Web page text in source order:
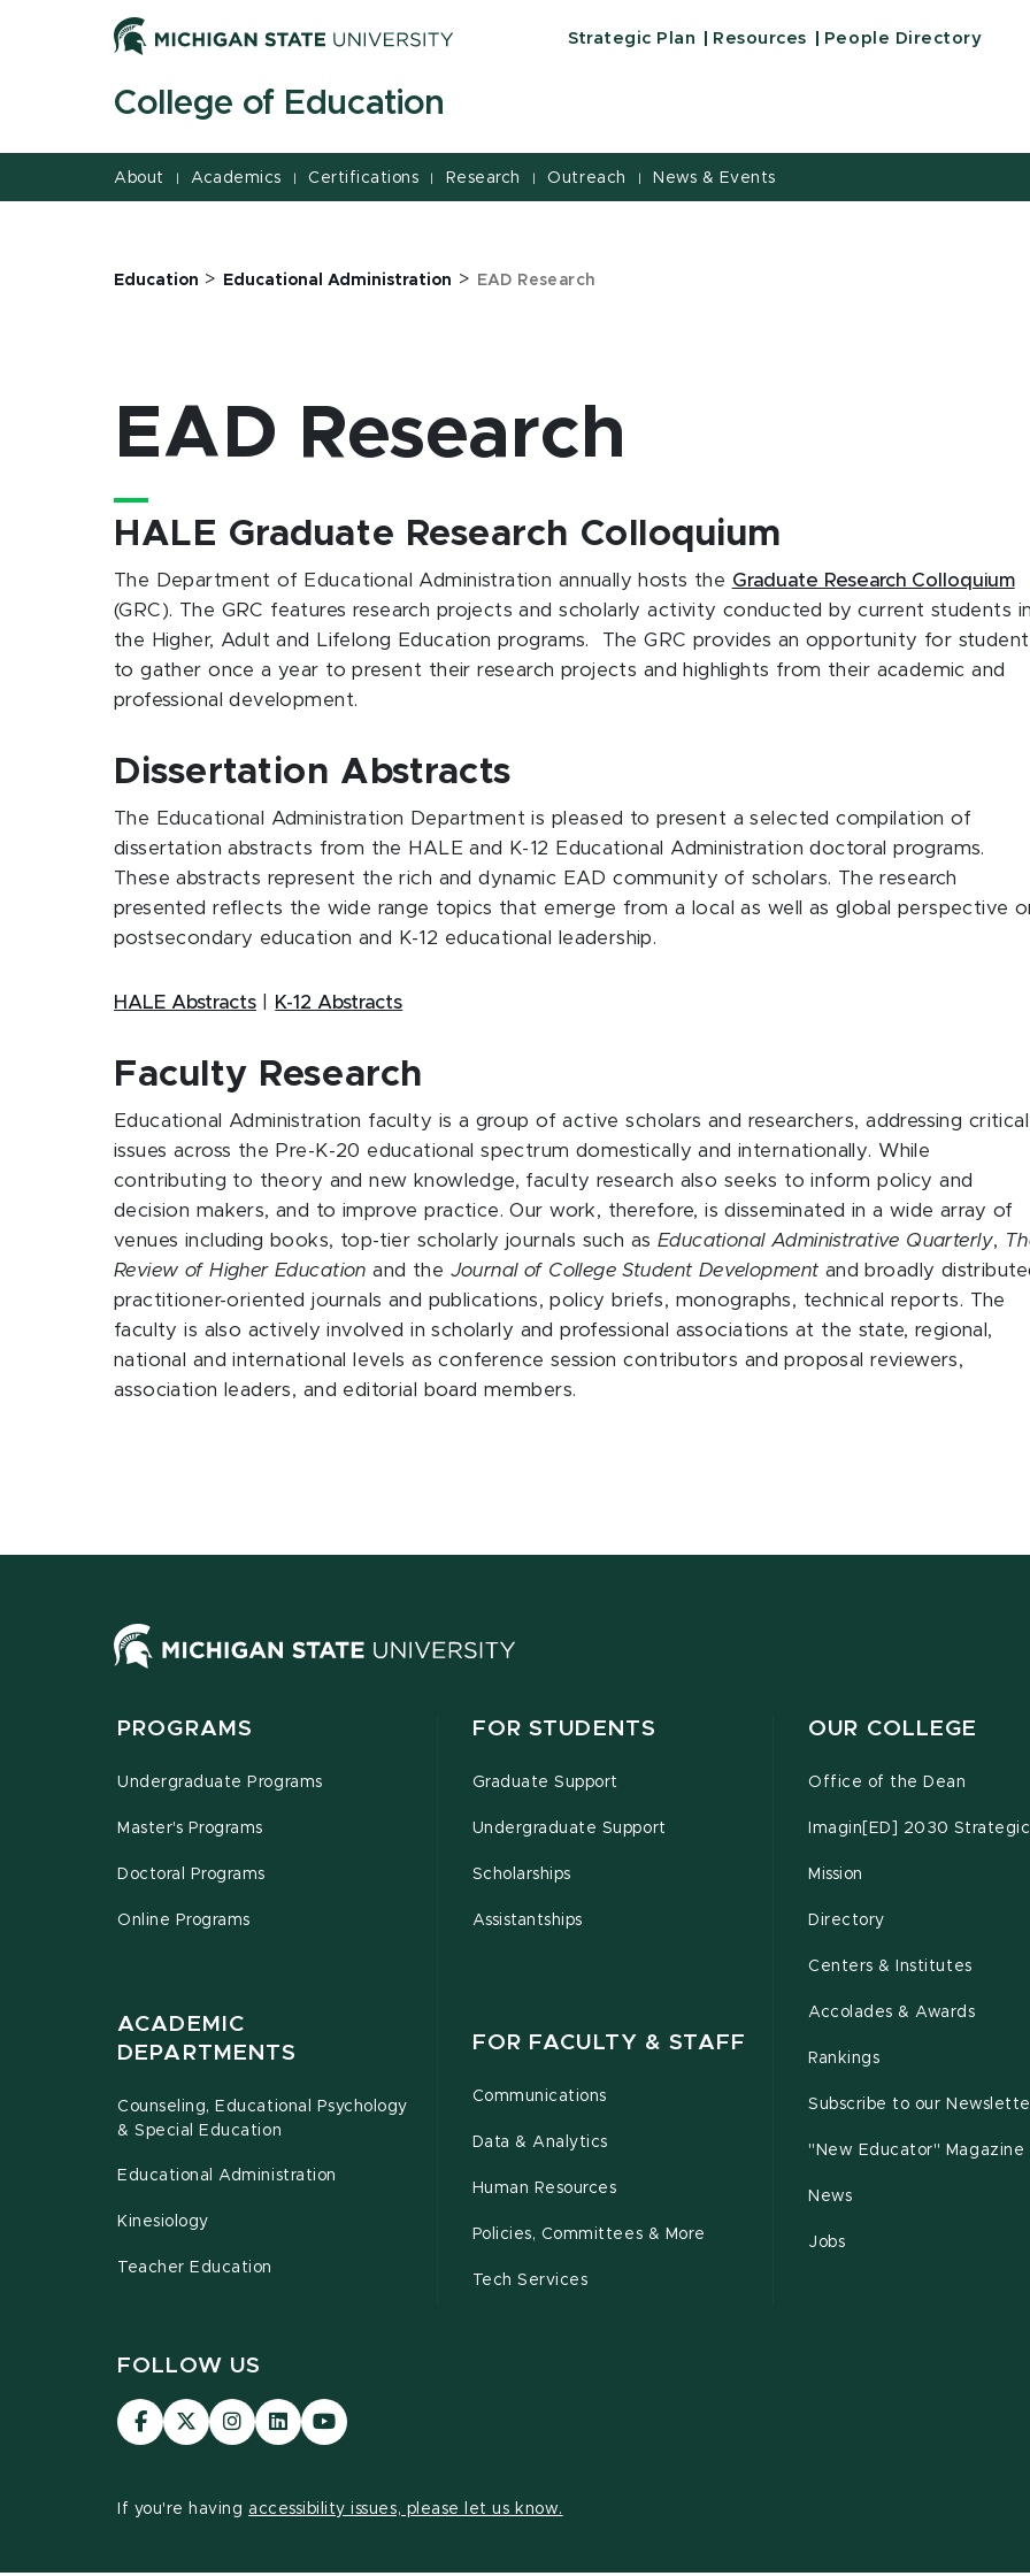
Strategic Plan Resources People Directory
College of Education
About | Academics | Certifications | Research | Outreach | News & Events
Education > Educational Administration > EAD Research
EAD Research
HALE Graduate Research Colloquium
The Department of Educational Administration annually hosts the Graduate Research Colloquium
(GRC). The GRC features research projects and scholarly activity conducted by current students
the Higher, Adult and Lifelong Education programs. The GRC provides an opportunity for
to gather once a year to present their research projects and highlights from their academic and
professional development.
Dissertation Abstracts
The Educational Administration Department is pleased to present a selected compilation of
dissertation abstracts from the HALE and K-12 Educational Administration doctoral programs.
These abstracts represent the rich and dynamic EAD community of scholars. The research
presented reflects the wide range topics that emerge from a local as well as global perspective
postsecondary education and K-12 educational leadership.
HALE Abstracts K-12 Abstracts
Faculty Research
Educational Administration faculty is a group of active scholars and researchers, addressing critical
issues across the Pre-K-20 educational spectrum domestically and internationally. While
contributing to theory and new knowledge, faculty research also seeks to inform policy and
decision makers, and to improve practice. Our work, therefore, is disseminated in a wide array of
venues including books, top-tier scholarly journals such as Educational Administrative Quarterly,
Review of Higher Education and the Journal of College Student Development and broadly
practitioner-oriented journals and publications, policy briefs, monographs, technical reports. The
faculty is also actively involved in scholarly and professional associations at the state, regional,
national and international levels as conference session contributors and proposal reviewers,
association leaders, and editorial board members.
PROGRAMS
Undergraduate Programs
Master's Programs
Doctoral Programs
Online Programs
ACADEMIC
DEPARTMENTS
Counseling, Educational Psychology
& Special Education
Educational Administration
Kinesiology
Teacher Education
FOR STUDENTS
Graduate Support
Undergraduate Support
Scholarships
Assistantships
FOR FACULTY & STAFF
Communications
Data & Analytics
Human Resources
Policies, Committees & More
Tech Services
OUR COLLEGE
Office of the Dean
Imagin[ED] 2030
Mission
Directory
Centers & Institutes
Accolades & Awards
Rankings
Subscribe to our
"New Educator" Magazine
News
Jobs
FOLLOW US
Visit
our
Visit
our
on
Visit
our
Visit
our
page
Visit
our
page
If you're having accessibility issues, please let us know.